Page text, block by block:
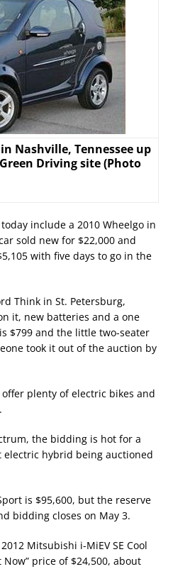
Nashville, Tennessee up
Driving site (Photo
include a 2010 Wheelgo in
sold new for $22,000 and
with five days to go in the
Think in St. Petersburg,
it, new batteries and a one
$799 and the little two-seater
took it out of the auction by
plenty of electric bikes and
the bidding is hot for a
electric hybrid being auctioned
is $95,600, but the reserve
bidding closes on May 3.
Mitsubishi i-MiEV SE Cool
price of $24,500, about